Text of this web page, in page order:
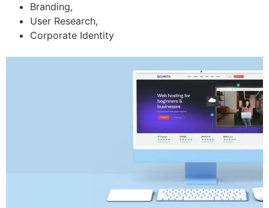
Branding,
User Research,
Corporate Identity